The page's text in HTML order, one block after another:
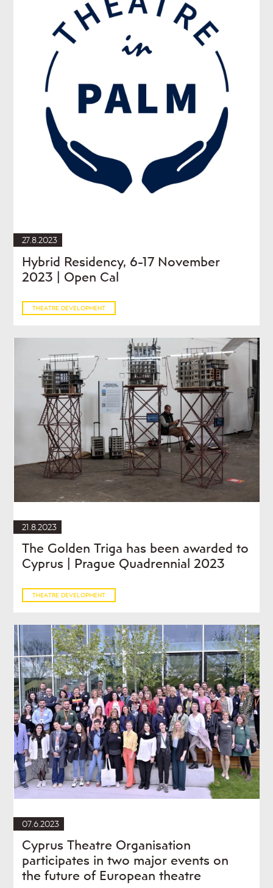
27.8.2023
Hybrid Residency, 6-17 November
2023 | Open Cal
THEATRE DEVELOPMENT
21.8.2023
The Golden Triga has been awarded to
Cyprus | Prague Quadrennial 2023
THEATRE DEVELOPMENT
07.6.2023
Cyprus Theatre Organisation
participates in two major events on
the future of European theatre